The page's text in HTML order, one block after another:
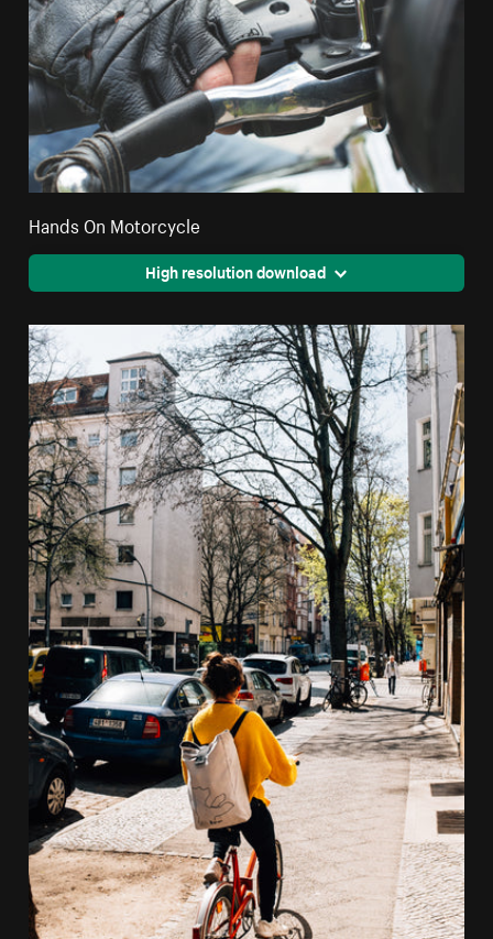
Hands On Motorcycle
High resolution download